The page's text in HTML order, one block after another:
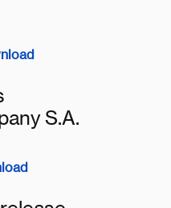
S.A.